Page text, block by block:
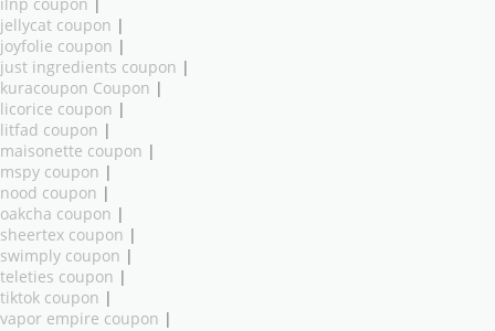
ilnp coupon |
jellycat coupon |
joyfolie coupon |
just ingredients coupon |
kuracoupon Coupon |
licorice coupon |
litfad coupon |
maisonette coupon |
mspy coupon |
nood coupon |
oakcha coupon |
sheertex coupon |
swimply coupon |
teleties coupon |
tiktok coupon |
vapor empire coupon |